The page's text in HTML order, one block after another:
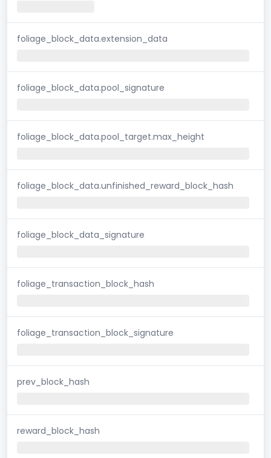
foliage_block_data.extension_data
foliage_block_data.pool_signature
foliage_block_data.pool_target.max_height
foliage_block_data.unfinished_reward_block_hash
foliage_block_data_signature
foliage_transaction_block_hash
foliage_transaction_block_signature
prev_block_hash
reward_block_hash